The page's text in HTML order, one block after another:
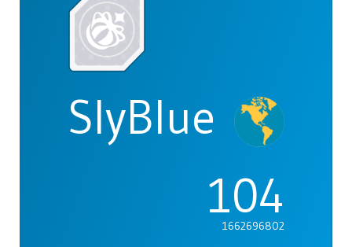
SlyBlue
104
1662696802